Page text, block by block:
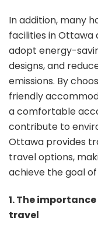
In addition, many
facilities in Ottawa
adopt energy-
designs, and
emissions. By
friendly
a comfortable
contribute to
Ottawa provides
travel options,
achieve the goal
1. The
travel